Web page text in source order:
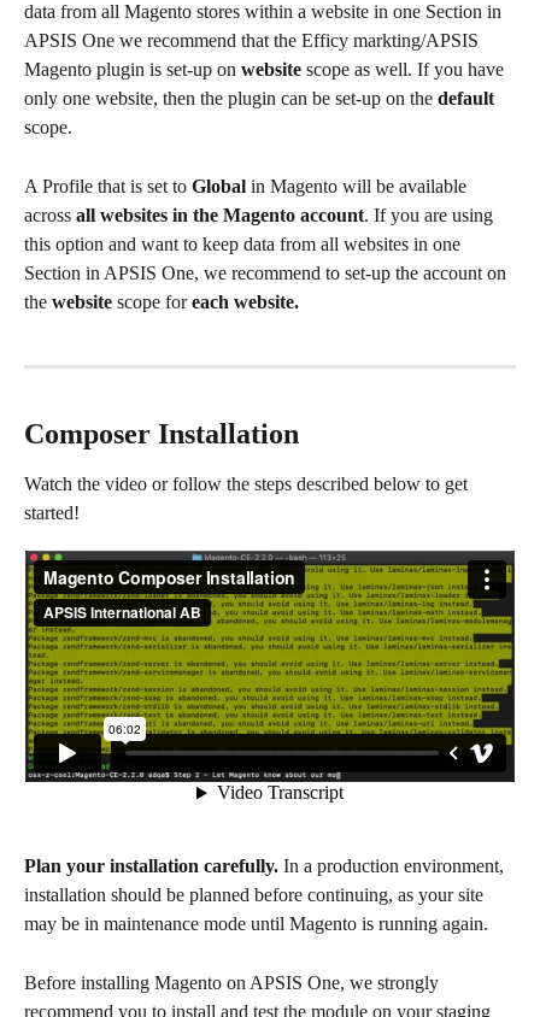
data from all Magento stores within a website in one Section in
APSIS One we recommend that the Efficy markting/APSIS
Magento plugin is set-up on website scope as well. If you have
only one website, then the plugin can be set-up on the default
scope.
A Profile that is set to Global in Magento will be available
across all websites in the Magento account. If you are using
this option and want to keep data from all websites in one
Section in APSIS One, we recommend to set-up the account on
the website scope for each website.
Composer Installation
Watch the video or follow the steps described below to get
started!
Plan your installation carefully. In a production environment,
installation should be planned before continuing, as your site
may be in maintenance mode until Magento is running again.
Before installing Magento on APSIS One, we strongly
recommend you to install and test the module on your staging